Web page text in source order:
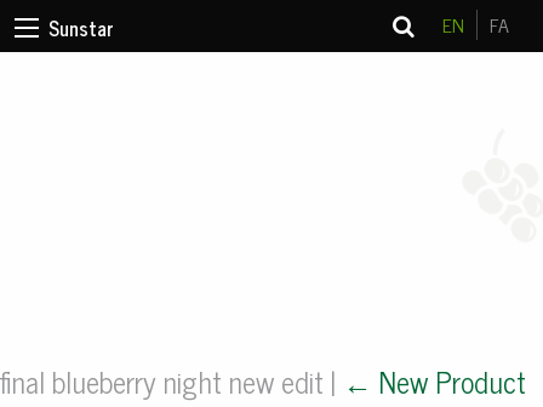
Sunstar EN FA
final blueberry night new edit | ← New Product